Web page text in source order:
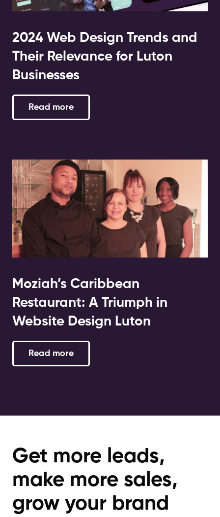
2024 Web Design Trends and
Their Relevance for Luton
Businesses
Read more
Moziah’s Caribbean
Restaurant: A Triumph in
Website Design Luton
Read more
Get more leads,
make more sales,
grow your brand